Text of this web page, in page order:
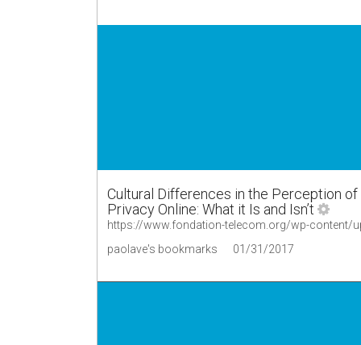
Cultural Differences in the Perception
Privacy Online: What it Is and Isn’t
https://www.fondation-telecom.org/wp-content/
paolave's bookmarks
01/31/2017